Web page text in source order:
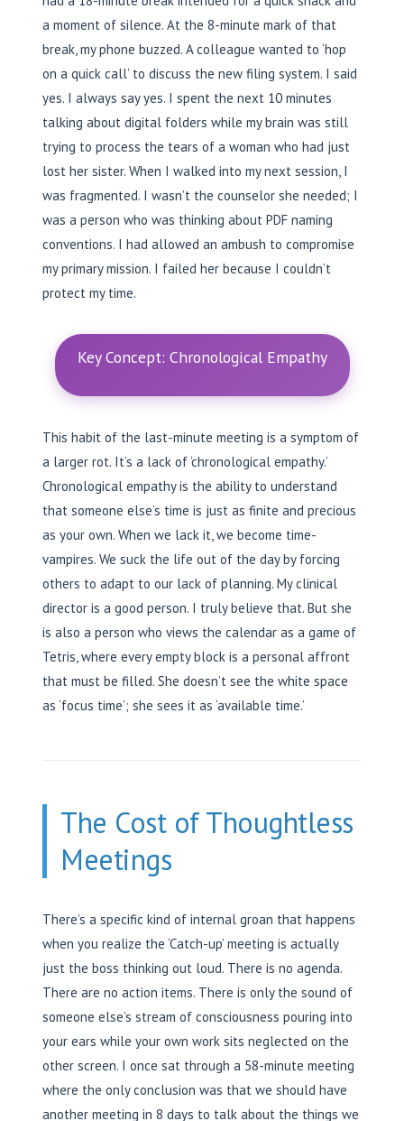
a moment of silence. At the 8-minute mark of that
break, my phone buzzed. A colleague wanted to ‘hop
on a quick call’ to discuss the new filing system. I said
yes. I always say yes. I spent the next 10 minutes
talking about digital folders while my brain was still
trying to process the tears of a woman who had just
lost her sister. When I walked into my next session, I
was fragmented. I wasn’t the counselor she needed; I
was a person who was thinking about PDF naming
conventions. I had allowed an ambush to compromise
my primary mission. I failed her because I couldn’t
protect my time.
Key Concept: Chronological Empathy
This habit of the last-minute meeting is a symptom of
a larger rot. It’s a lack of ‘chronological empathy.’
Chronological empathy is the ability to understand
that someone else’s time is just as finite and precious
as your own. When we lack it, we become time-
vampires. We suck the life out of the day by forcing
others to adapt to our lack of planning. My clinical
director is a good person. I truly believe that. But she
is also a person who views the calendar as a game of
Tetris, where every empty block is a personal affront
that must be filled. She doesn’t see the white space
as ‘focus time’; she sees it as ‘available time.’
The Cost of Thoughtless
Meetings
There’s a specific kind of internal groan that happens
when you realize the ‘Catch-up’ meeting is actually
just the boss thinking out loud. There is no agenda.
There are no action items. There is only the sound of
someone else’s stream of consciousness pouring into
your ears while your own work sits neglected on the
other screen. I once sat through a 58-minute meeting
where the only conclusion was that we should have
another meeting in 8 days to talk about the things we